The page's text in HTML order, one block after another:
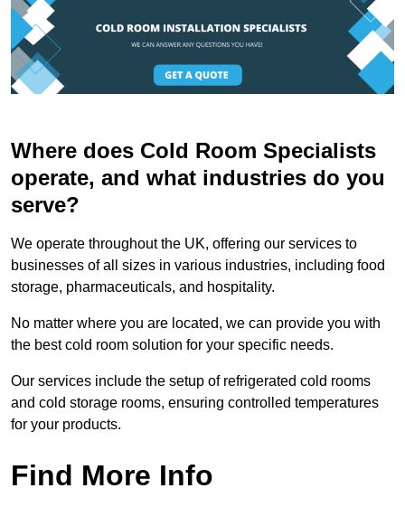
Where does Cold Room Specialists
operate, and what industries do you
serve?
We operate throughout the UK, offering our services to
businesses of all sizes in various industries, including food
storage, pharmaceuticals, and hospitality.
No matter where you are located, we can provide you with
the best cold room solution for your specific needs.
Our services include the setup of refrigerated cold rooms
and cold storage rooms, ensuring controlled temperatures
for your products.
Find More Info